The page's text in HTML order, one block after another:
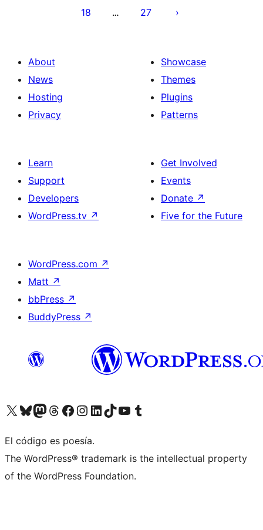
18 … 27
About
News
Hosting
Privacy
Showcase
Themes
Plugins
Patterns
Learn
Support
Developers
WordPress.tv ↗
Get Involved
Events
Donate ↗
Five for the Future
WordPress.com ↗
Matt ↗
bbPress ↗
BuddyPress ↗
Visit our X (formerly Twitter) account
Visit our Bluesky account
Visit our Mastodon account
Visit our Threads account
Visit our Facebook page
Visit our Instagram account
Visit our LinkedIn account
Visit our TikTok account
Visit our YouTube channel
Visit our Tumblr account
El código es poesía.
The WordPress® trademark is the intellectual property
of the WordPress Foundation.